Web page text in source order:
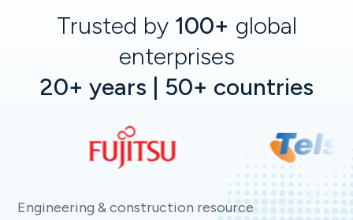
Trusted by 100+ global
enterprises
20+ years | 50+ countries
Engineering & construction resource